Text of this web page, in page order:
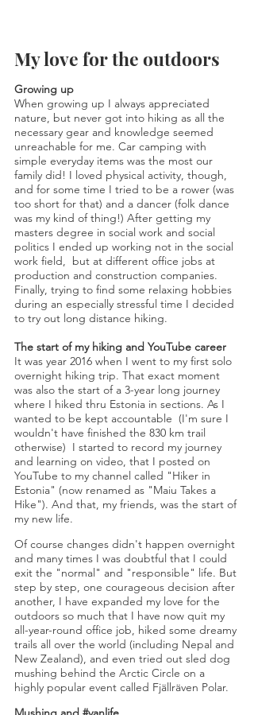
My love for the outdoors
Growing up
When growing up I always appreciated
nature, but never got into hiking as all the
necessary gear and knowledge seemed
unreachable for me. Car camping with
simple everyday items was the most our
family did! I loved physical activity, though,
and for some time I tried to be a rower (was
too short for that) and a dancer (folk dance
was my kind of thing!) After getting my
masters degree in social work and social
politics I ended up working not in the social
work field, but at different office jobs at
production and construction companies.
Finally, trying to find some relaxing hobbies
during an especially stressful time I decided
to try out long distance hiking.
The start of my hiking and YouTube career
It was year 2016 when I went to my first solo
overnight hiking trip. That exact moment
was also the start of a 3-year long journey
where I hiked thru Estonia in sections. As I
wanted to be kept accountable (I'm sure I
wouldn't have finished the 830 km trail
otherwise) I started to record my journey
and learning on video, that I posted on
YouTube to my channel called "Hiker in
Estonia" (now renamed as "Maiu Takes a
Hike"). And that, my friends, was the start of
my new life.
Of course changes didn't happen overnight
and many times I was doubtful that I could
exit the "normal" and "responsible" life. But
step by step, one courageous decision after
another, I have expanded my love for the
outdoors so much that I have now quit my
all-year-round office job, hiked some dreamy
trails all over the world (including Nepal and
New Zealand), and even tried out sled dog
mushing behind the Arctic Circle on a
highly popular event called Fjällräven Polar.